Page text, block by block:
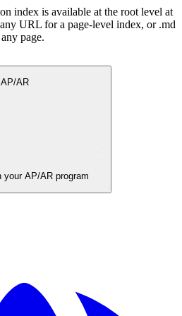
index is available at the root level at
URL for a page-level index, or .md
page.
AR
your AP/AR program